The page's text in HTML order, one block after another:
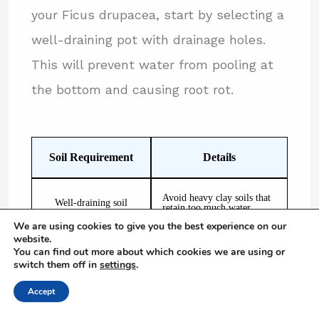
your Ficus drupacea, start by selecting a
well-draining pot with drainage holes.
This will prevent water from pooling at
the bottom and causing root rot.
Soil Requirement Details
Well-draining soil
Avoid heavy clay soils that
retain too much water
Equal parts potting soil,
peat moss, and
perlite/sand
Provides good drainage and
We are using cookies to give you the best experience on our
website.
You can find out more about which cookies we are using or
switch them off in settings.
Accept